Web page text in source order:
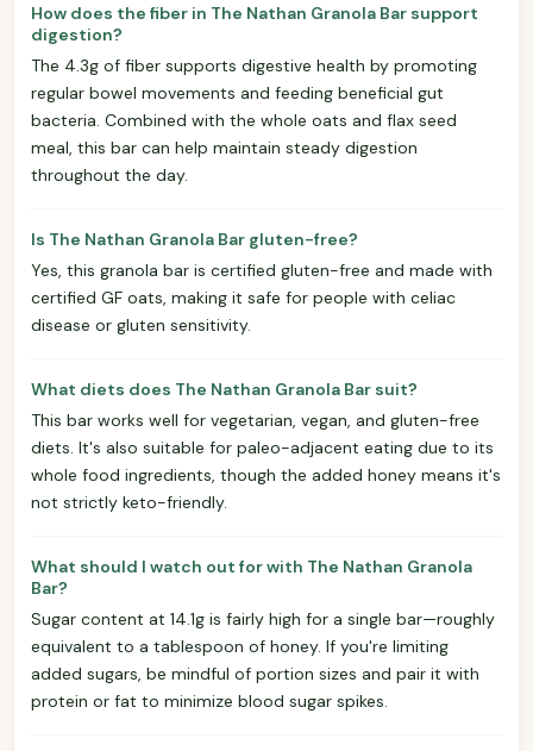
How does the fiber in The Nathan Granola Bar support
digestion?
The 4.3g of fiber supports digestive health by promoting
regular bowel movements and feeding beneficial gut
bacteria. Combined with the whole oats and flax seed
meal, this bar can help maintain steady digestion
throughout the day.
Is The Nathan Granola Bar gluten-free?
Yes, this granola bar is certified gluten-free and made with
certified GF oats, making it safe for people with celiac
disease or gluten sensitivity.
What diets does The Nathan Granola Bar suit?
This bar works well for vegetarian, vegan, and gluten-free
diets. It's also suitable for paleo-adjacent eating due to its
whole food ingredients, though the added honey means it's
not strictly keto-friendly.
What should I watch out for with The Nathan Granola
Bar?
Sugar content at 14.1g is fairly high for a single bar—roughly
equivalent to a tablespoon of honey. If you're limiting
added sugars, be mindful of portion sizes and pair it with
protein or fat to minimize blood sugar spikes.